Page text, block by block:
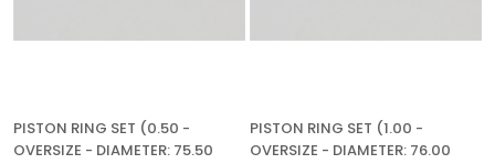
PISTON RING SET (0.50 -
OVERSIZE - DIAMETER: 75.50
PISTON RING SET (1.00 -
OVERSIZE - DIAMETER: 76.00